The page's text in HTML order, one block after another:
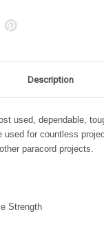
Description
used, dependable,
used for countless
paracord projects.
Strength